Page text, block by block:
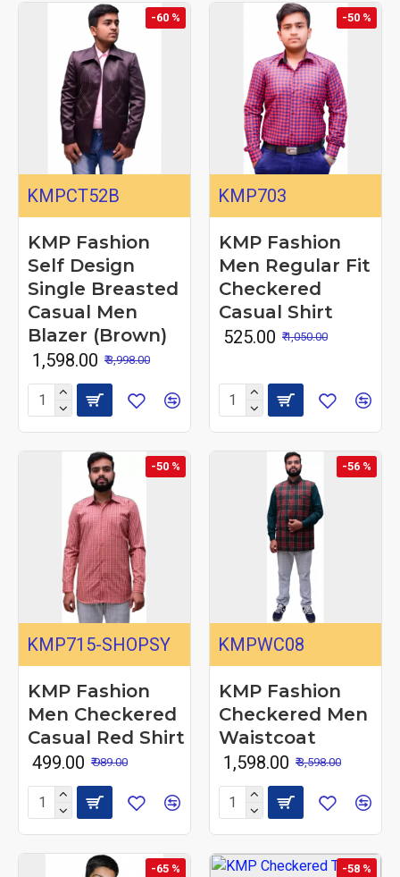
-60 %
KMPCT52B
KMP Fashion
Self Design
Single Breasted
Casual Men
Blazer (Brown)
₹ 1,598.00 ₹ 3,998.00
-50 %
KMP703
KMP Fashion
Men Regular Fit
Checkered
Casual Shirt
₹ 525.00 ₹ 1,050.00
-50 %
KMP715-SHOPSY
KMP Fashion
Men Checkered
Casual Red Shirt
₹ 499.00 ₹ 989.00
-56 %
KMPWC08
KMP Fashion
Checkered Men
Waistcoat
₹ 1,598.00 ₹ 3,598.00
-65 % -58 %